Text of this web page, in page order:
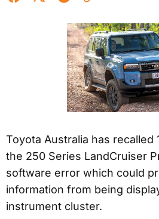
Toyota Australia has recalled
the 250 Series LandCruiser
software error which could
information from being
instrument cluster.